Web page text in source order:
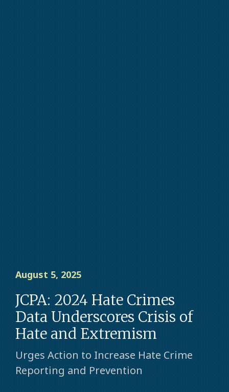
August 5, 2025
JCPA: 2024 Hate Crimes
Data Underscores Crisis of
Hate and Extremism
Urges Action to Increase Hate Crime
Reporting and Prevention